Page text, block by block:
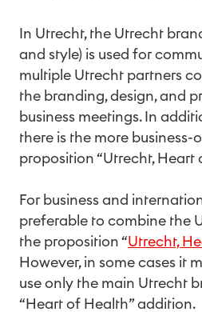
In Utrecht, the Utrecht
and style) is used for
multiple Utrecht partners
the branding, design, and
business meetings. In
there is the more business-
proposition “Utrecht, Heart
For business and
preferable to combine the
the proposition “Utrecht,
However, in some cases it
use only the main Utrecht
“Heart of Health” addition.